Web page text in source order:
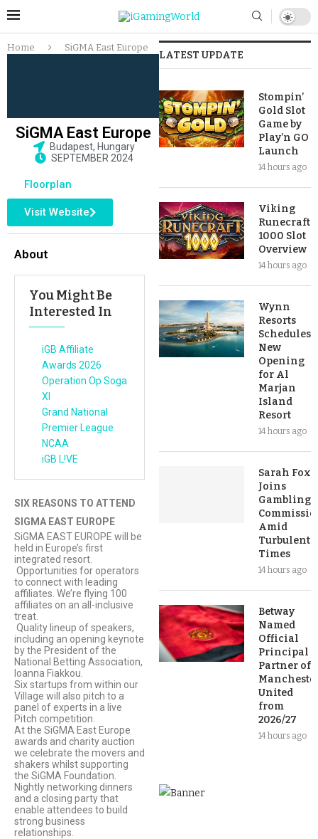
Home SiGMA East Europe
SiGMA East Europe
Budapest, Hungary
SEPTEMBER 2024
Floorplan
Visit Website
About
You Might Be
Interested In
iGB Affiliate
Awards 2026
Operation Op Soga
XI
Grand National
Premier League
NCAA
iGB L!VE
SIX REASONS TO ATTEND
SIGMA EAST EUROPE
SiGMA EAST EUROPE will be
held in Europe’s first
integrated resort.
Opportunities for operators
to connect with leading
affiliates. We’re flying 100
affiliates on an all-inclusive
treat.
Quality lineup of speakers,
including an opening keynote
by the President of the
National Betting Association,
Ioanna Fiakkou.
Six startups from within our
Village will also pitch to a
panel of experts in a live
Pitch competition.
At the SiGMA East Europe
awards and charity auction
we celebrate the movers and
shakers whilst supporting
the SiGMA Foundation.
Nightly networking dinners
and a closing party that
enable attendees to build
strong business
relationships.
LATEST UPDATE
Stompin’
Gold Slot
Game by
Play’n GO
Launch
14 hours ago
Viking
Runecraft
1000 Slot
Overview
14 hours ago
Wynn
Resorts
Schedules
New
Opening
for Al
Marjan
Island
Resort
14 hours ago
Sarah Fox
Joins
Gambling
Amid
Turbulent
Times
14 hours ago
Betway
Named
Official
Principal
Partner of
United
from
2026/27
14 hours ago